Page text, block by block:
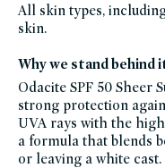
bottle,
facial-
sunscreen,
niacinamide,
odacite,
odacite-
friends-
of-
sale,
shop-
all-
spf,
All skin types,
skin.
Why we stand behind
Odacite SPF 50 Sheer
strong protection
UVA rays with the
a formula that blends
or leaving a white cast.